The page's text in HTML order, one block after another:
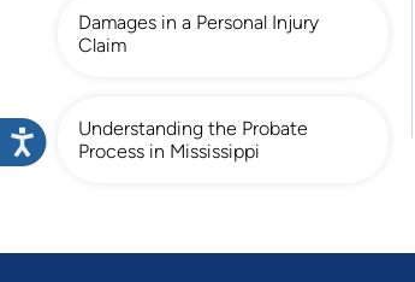
Damages in a Personal Injury
Claim
Understanding the Probate
Process in Mississippi